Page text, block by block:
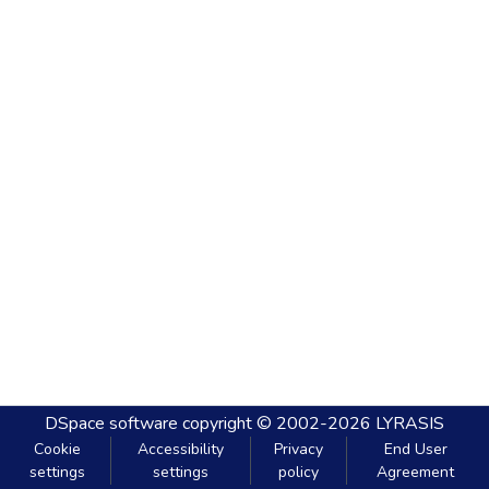
DSpace software copyright © 2002-2026 LYRASIS
Cookie
settings
Accessibility
settings
Privacy
policy
End User
Agreement